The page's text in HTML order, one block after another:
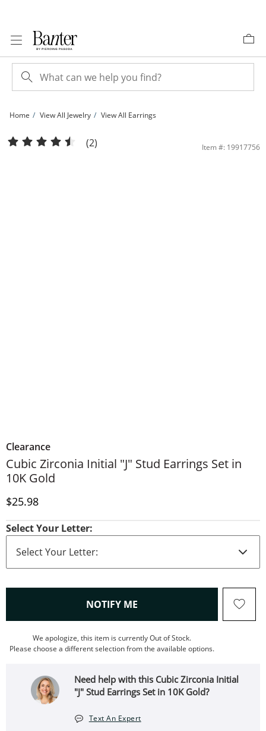
Home View All Jewelry View All Earrings
Cubic Zirconia Initial &quot;J&quot; Stud Earrings Set in 10K Gold | Banter
(2) Item #: 19917756
Clearance
Cubic Zirconia Initial "J" Stud Earrings Set in
10K Gold
Discounted Price
$25.98
Select Your Letter:
NOTIFY ME , THIS ACTION WILL OPEN
We apologize, this item is currently Out of Stock.
Please choose a different selection from the available options.
Need help with this Cubic Zirconia Initial
"J" Stud Earrings Set in 10K Gold?
Text An Expert